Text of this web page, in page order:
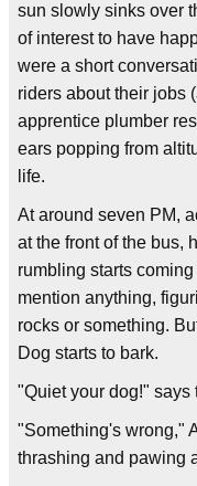
sun slowly sinks over
of interest to have
were a short
riders about their jobs
apprentice plumber
ears popping from
life.
At around seven PM,
at the front of the bus,
rumbling starts
mention anything,
rocks or something.
Dog starts to bark.
"Quiet your dog!" says
"Something's wrong,"
thrashing and pawing